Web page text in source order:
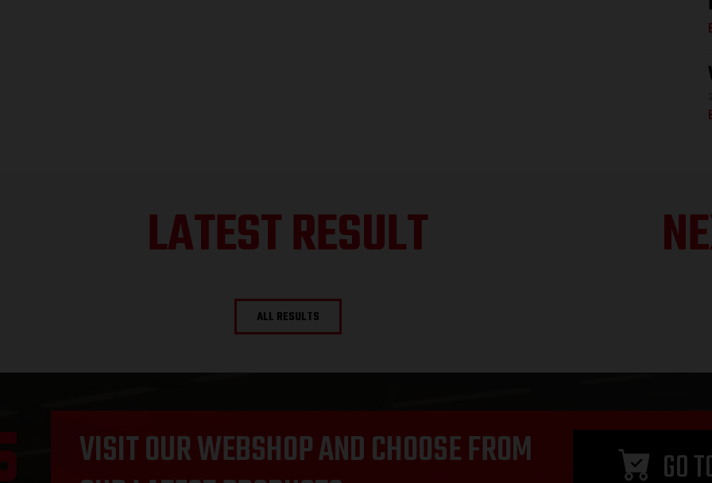
LATEST RESULT
ALL RESULTS
VISIT OUR WEBSHOP AND CHOOSE FROM
GO